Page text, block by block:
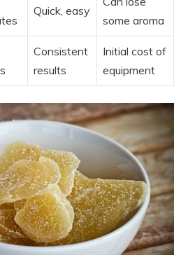
Quick, easy
some aroma
Consistent
results
Initial cost of
equipment